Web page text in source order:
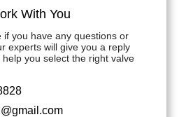
With You
if you have any questions or
experts will give you a reply
you select the right valve